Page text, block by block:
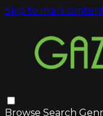
Skip to main
Browse Search